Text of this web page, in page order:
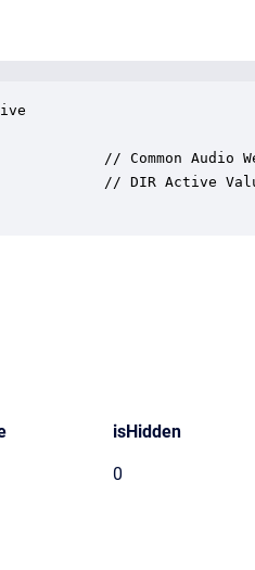
// Common Audio
// DIR Active
isHidden
0